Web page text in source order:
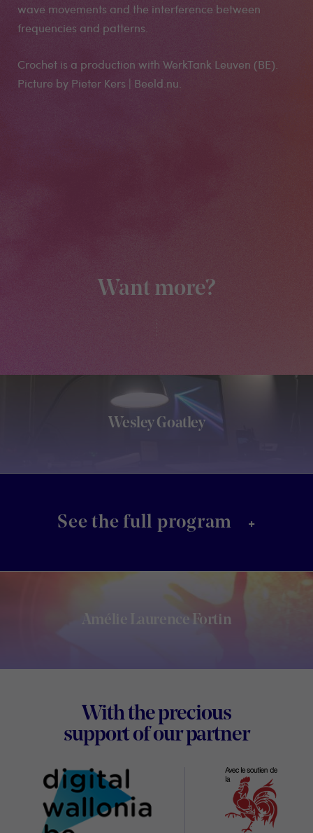
wave movements and the interference between
frequencies and patterns.
Crochet is a production with WerkTank Leuven (BE).
Picture by Pieter Kers | Beeld.nu.
Want more?
Wesley Goatley
See the full program +
Amélie Laurence Fortin
With the precious
support of our partnerDigital